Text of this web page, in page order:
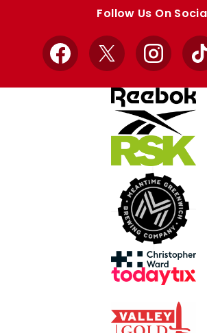
Follow Us On
Facebook
X Instagram